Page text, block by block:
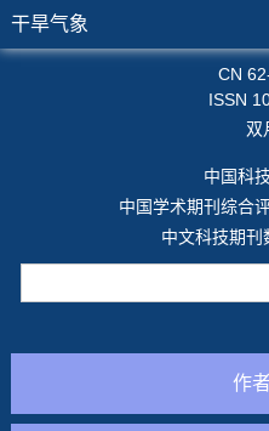
干旱气象
CN
ISSN
双
中国科
中国学术期刊综合
中文科技期刊
作